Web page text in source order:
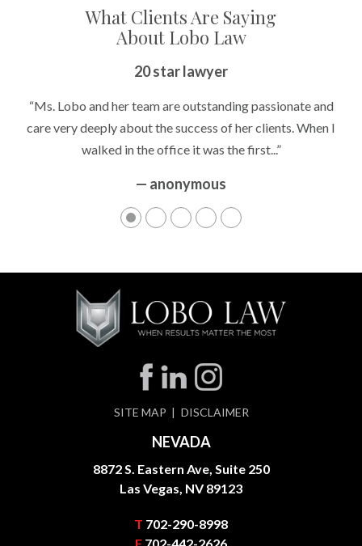
What Clients Are Saying
About Lobo Law
20 star lawyer
“Ms. Lobo and her team are outstanding passionate and
care very deeply about the success of her clients. When I
walked in the office it was the first...”
— anonymous
SITE MAP DISCLAIMER
NEVADA
8872 S. Eastern Ave, Suite 250
Las Vegas, NV 89123
T 702-290-8998